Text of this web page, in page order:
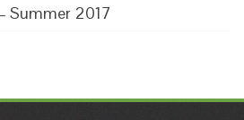
Summer 2017